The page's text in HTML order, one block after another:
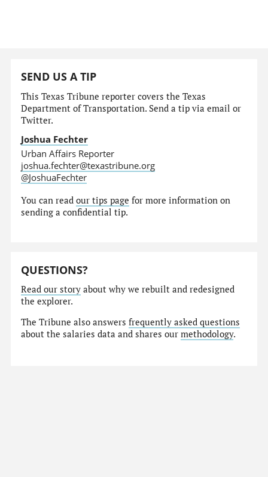
SEND US A TIP
This Texas Tribune reporter covers the Texas
Department of Transportation. Send a tip via email or
Twitter.
Joshua Fechter
Urban Affairs Reporter
joshua.fechter@texastribune.org
@JoshuaFechter
You can readour tips page for more information on
sending a confidential tip.
QUESTIONS?
Read our story about why we rebuilt and redesigned
the explorer.
The Tribune also answersfrequently asked questions
about the salaries data and shares ourmethodology.